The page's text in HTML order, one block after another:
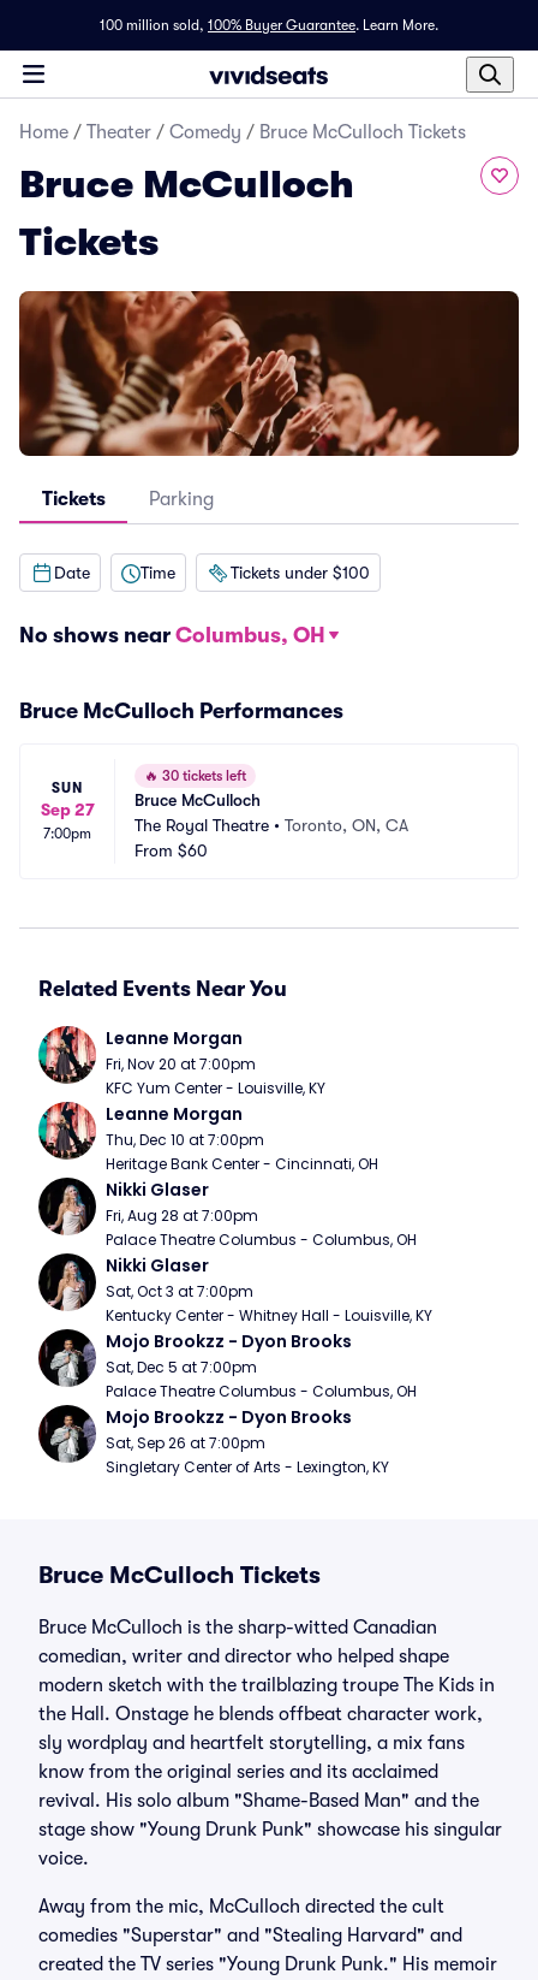
100 million sold, 100% Buyer Guarantee. Learn More.
Home / Theater / Comedy / Bruce McCulloch Tickets
Bruce McCulloch
Tickets
Tickets Parking
Date Time Tickets under $100
No shows near Columbus, OH
Bruce McCulloch Performances
SUN
Sep 27
7:00pm
🔥 30 tickets left
Bruce McCulloch
The Royal Theatre • Toronto, ON, CA
From $60
Related Events Near You
Leanne Morgan
Fri, Nov 20 at 7:00pm
KFC Yum Center - Louisville, KY
Leanne Morgan
Thu, Dec 10 at 7:00pm
Heritage Bank Center - Cincinnati, OH
Nikki Glaser
Fri, Aug 28 at 7:00pm
Palace Theatre Columbus - Columbus, OH
Nikki Glaser
Sat, Oct 3 at 7:00pm
Kentucky Center - Whitney Hall - Louisville, KY
Mojo Brookzz - Dyon Brooks
Sat, Dec 5 at 7:00pm
Palace Theatre Columbus - Columbus, OH
Mojo Brookzz - Dyon Brooks
Sat, Sep 26 at 7:00pm
Singletary Center of Arts - Lexington, KY
Bruce McCulloch Tickets
Bruce McCulloch is the sharp-witted Canadian
comedian, writer and director who helped shape
modern sketch with the trailblazing troupe The Kids in
the Hall. Onstage he blends offbeat character work,
sly wordplay and heartfelt storytelling, a mix fans
know from the original series and its acclaimed
revival. His solo album "Shame-Based Man" and the
stage show "Young Drunk Punk" showcase his singular
voice.
Away from the mic, McCulloch directed the cult
comedies "Superstar" and "Stealing Harvard" and
created the TV series "Young Drunk Punk." His memoir